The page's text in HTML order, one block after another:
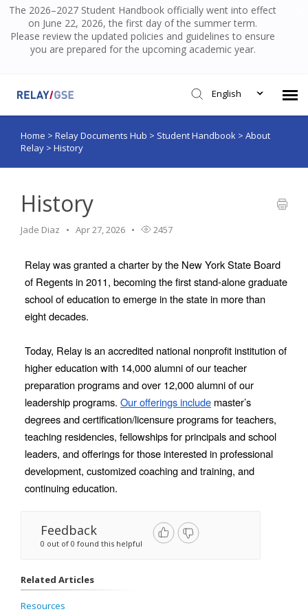
The 2026–2027 Student Handbook officially went into effect
on June 22, 2026, the first day of the summer term.
Please review the updated policies and guidelines to ensure
you are prepared for the upcoming academic year.
English
Submit Ticket
Home > Relay Documents Hub > Student Handbook > About
Relay > History
History
Jade Diaz Apr 27, 2026 2457
Relay was granted a charter by the New York State Board
of Regents in 2011, becoming the first stand-alone graduate
school of education to emerge in the state in more than
eight decades.
Today, Relay is an accredited national nonprofit institution of
higher education with 14,000 alumni of our teacher
preparation programs and over 12,000 alumni of our
leadership programs. Our offerings include master’s
degrees and certification/licensure programs for teachers,
teaching residencies, fellowships for principals and school
leaders, and offerings for those interested in professional
development, customized coaching and training, and
continuing education.
Feedback
0 out of 0 found this helpful
Related Articles
Resources